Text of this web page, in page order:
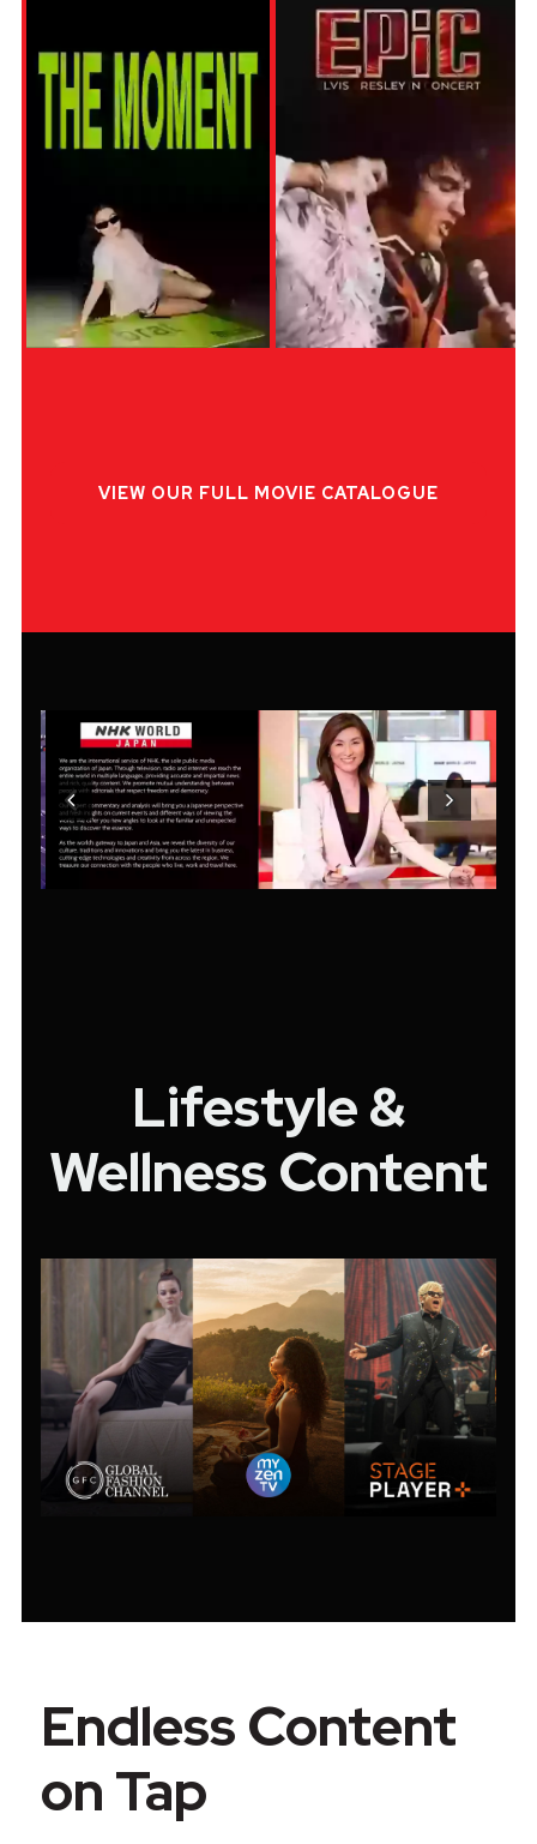
VIEW OUR FULL MOVIE CATALOGUE
Lifestyle &
Wellness Content
Endless Content
on Tap